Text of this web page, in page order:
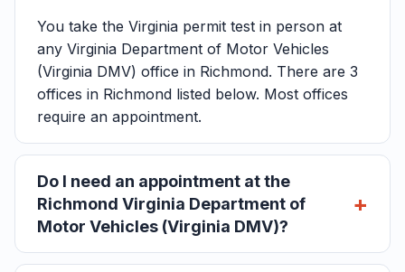
You take the Virginia permit test in person at
any Virginia Department of Motor Vehicles
(Virginia DMV) office in Richmond. There are 3
offices in Richmond listed below. Most offices
require an appointment.
Do I need an appointment at the
Richmond Virginia Department of
Motor Vehicles (Virginia DMV)?